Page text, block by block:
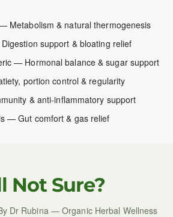
Metabolism & natural thermogenesis
support & bloating relief
— Hormonal balance & sugar support
portion control & regularity
& anti-inflammatory support
— Gut comfort & gas relief
Not Sure?
Dr Rubina — Organic Herbal Wellness